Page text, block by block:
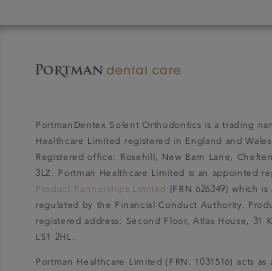
PortmanDentex Solent Orthodontics is a trading
Healthcare Limited registered in England and Wales:
Registered office: Rosehill, New Barn Lane,
3LZ. Portman Healthcare Limited is an appointed
Product Partnerships Limited
(FRN 626349) which
regulated by the Financial Conduct Authority.
registered address: Second Floor, Atlas House, 31
LS1 2HL.
Portman Healthcare Limited (FRN: 1031516) acts